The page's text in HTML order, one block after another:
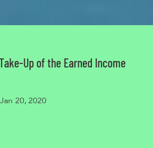
Up of the Earned Income
Jan 20, 2020
via Twitter